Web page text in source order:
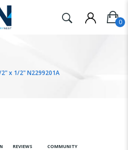
x 1/2" N2299201A
REVIEWS COMMUNITY